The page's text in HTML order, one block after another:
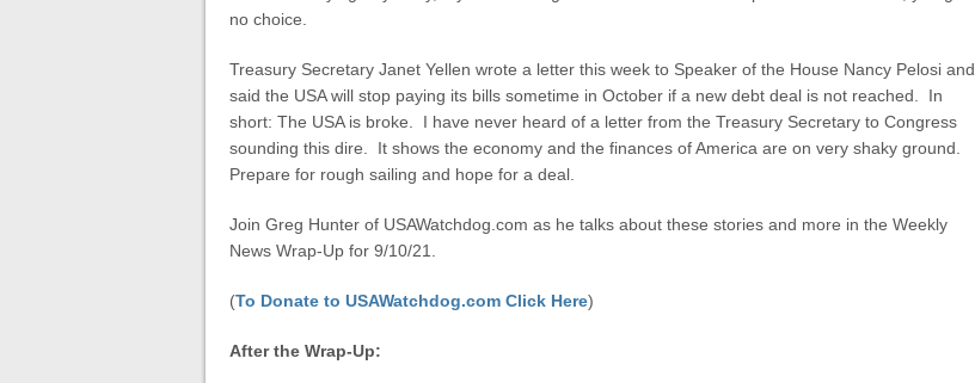
no choice.
Treasury Secretary Janet Yellen wrote a letter this week to Speaker of the House Nancy Pelosi and
said the USA will stop paying its bills sometime in October if a new debt deal is not reached. In
short: The USA is broke. I have never heard of a letter from the Treasury Secretary to Congress
sounding this dire. It shows the economy and the finances of America are on very shaky ground.
Prepare for rough sailing and hope for a deal.
Join Greg Hunter of USAWatchdog.com as he talks about these stories and more in the Weekly
News Wrap-Up for 9/10/21.
(To Donate to USAWatchdog.com Click Here)
After the Wrap-Up: